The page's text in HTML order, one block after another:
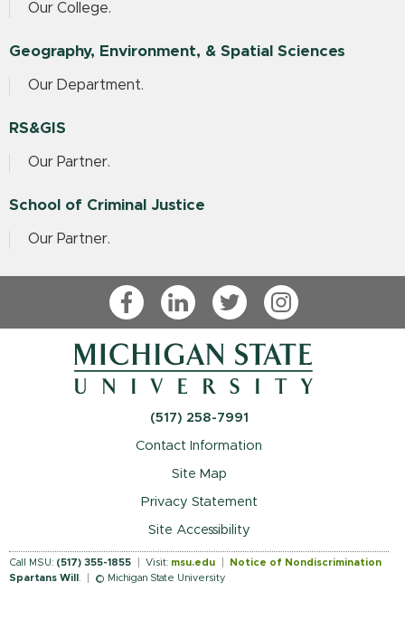
Our College.
Geography, Environment, & Spatial Sciences
Our Department.
RS&GIS
Our Partner.
School of Criminal Justice
Our Partner.
FacebookLinkedInTwitterInstagram
(517) 258-7991
Contact Information
Site Map
Privacy Statement
Site Accessibility
Call MSU: (517) 355-1855 Visit: msu.edu
Notice of Nondiscrimination
Spartans Will
© Michigan State University